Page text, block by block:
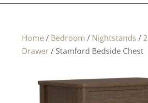
Home / Bedroom / Nightstands /2
Drawer/ Stamford Bedside Chest